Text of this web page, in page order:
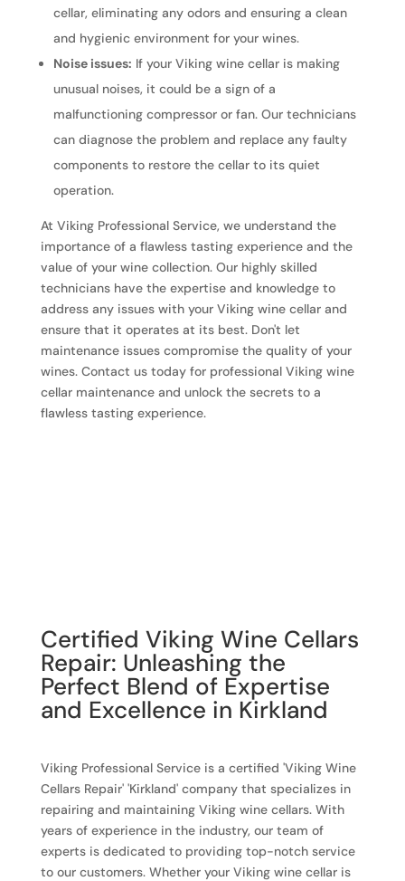
cellar, eliminating any odors and ensuring a clean
and hygienic environment for your wines.
Noise issues: If your Viking wine cellar is making
unusual noises, it could be a sign of a
malfunctioning compressor or fan. Our technicians
can diagnose the problem and replace any faulty
components to restore the cellar to its quiet
operation.
At Viking Professional Service, we understand the
importance of a flawless tasting experience and the
value of your wine collection. Our highly skilled
technicians have the expertise and knowledge to
address any issues with your Viking wine cellar and
ensure that it operates at its best. Don't let
maintenance issues compromise the quality of your
wines. Contact us today for professional Viking wine
cellar maintenance and unlock the secrets to a
flawless tasting experience.
Certified Viking Wine Cellars
Repair: Unleashing the
Perfect Blend of Expertise
and Excellence in Kirkland
Viking Professional Service is a certified 'Viking Wine
Cellars Repair' 'Kirkland' company that specializes in
repairing and maintaining Viking wine cellars. With
years of experience in the industry, our team of
experts is dedicated to providing top-notch service
to our customers. Whether your Viking wine cellar is